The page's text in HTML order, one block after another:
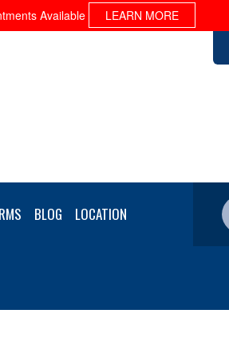
Available LEARN MORE
BLOG LOCATION